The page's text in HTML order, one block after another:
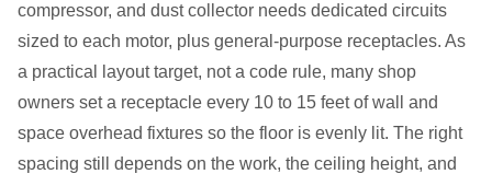
compressor, and dust collector needs dedicated circuits
sized to each motor, plus general-purpose receptacles. As
a practical layout target, not a code rule, many shop
owners set a receptacle every 10 to 15 feet of wall and
space overhead fixtures so the floor is evenly lit. The right
spacing still depends on the work, the ceiling height, and